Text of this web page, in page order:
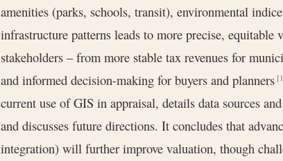
amenities (parks, schools, transit), environmental
infrastructure patterns leads to more precise, equitable
stakeholders – from more stable tax revenues for
and informed decision-making for buyers and planners
current use of GIS in appraisal, details data sources
and discusses future directions. It concludes that
integration) will further improve valuation, though